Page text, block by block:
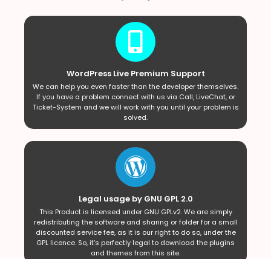
WordPress Live Premium Support
We can help you even faster than the developer themselves.
If you have a problem connect with us via Call, LiveChat, or
Ticket-System and we will work with you until your problem is
solved.
Legal usage by GNU GPL 2.0
This Product is licensed under GNU GPLv2. We are simply
redistributing the software and sharing or folder for a small
discounted service fee, as it is our right to do so, under the
GPL licence. So, it’s perfectly legal to download the plugins
and themes from this site.